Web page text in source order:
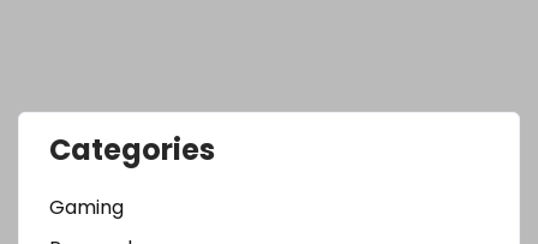
Categories
Gaming